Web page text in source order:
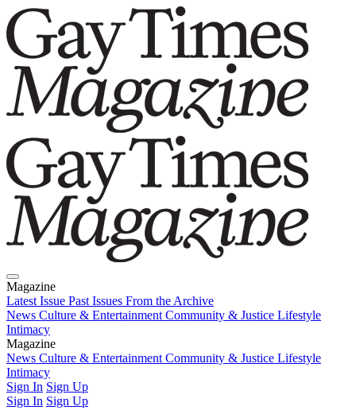
Magazine
Latest Issue Past Issues From the Archive
News Culture & Entertainment Community & Justice Lifestyle
Intimacy
Magazine
Latest IssuePast IssuesFrom the Archive
News Culture & Entertainment Community & Justice Lifestyle
Intimacy
Sign In Sign Up
Sign In Sign Up